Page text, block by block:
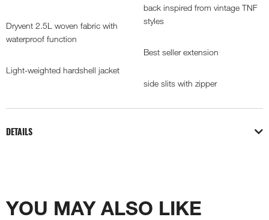
Dryvent 2.5L woven fabric with
waterproof function
Light-weighted hardshell jacket
back inspired from vintage TNF
styles
Best seller extension
side slits with zipper
DETAILS
YOU MAY ALSO LIKE